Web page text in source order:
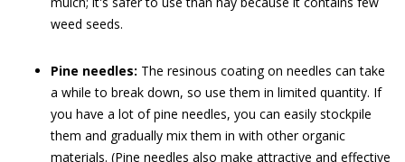
weed seeds.
Pine needles: The resinous coating on needles can take
a while to break down, so use them in limited quantity. If
you have a lot of pine needles, you can easily stockpile
them and gradually mix them in with other organic
materials. (Pine needles also make attractive and effective